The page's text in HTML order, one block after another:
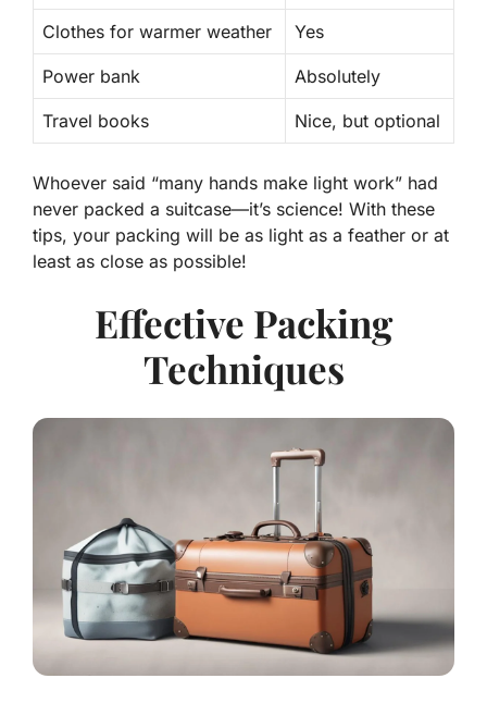
Clothes for warmer weather Yes
Power bank Absolutely
Travel books Nice, but optional
Whoever said “many hands make light work” had
never packed a suitcase—it’s science! With these
tips, your packing will be as light as a feather or at
least as close as possible!
Effective Packing
Techniques